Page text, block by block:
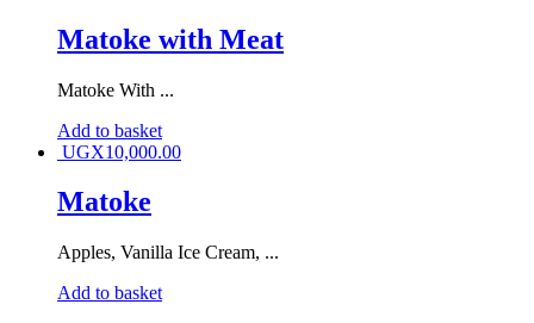
Matoke with Meat
Matoke With ...
Add to basket
UGX10,000.00
Matoke
Apples, Vanilla Ice Cream, ...
Add to basket